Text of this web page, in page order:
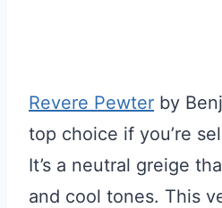
Revere Pewter by
top choice if you’re
It’s a neutral greige
and cool tones. This